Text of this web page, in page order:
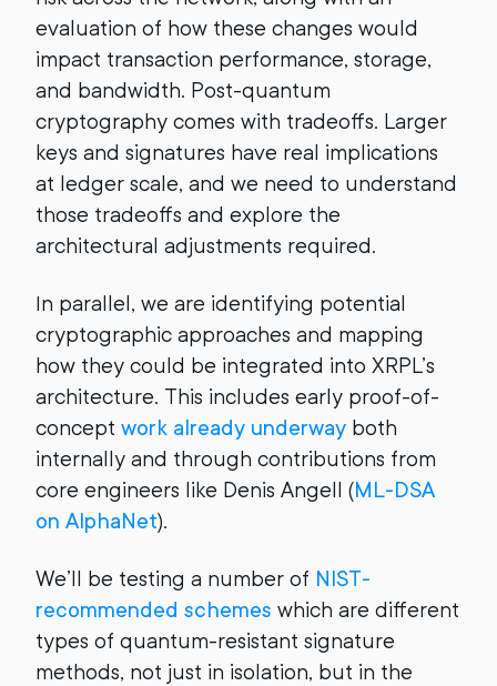
evaluation of how these changes would
impact transaction performance, storage,
and bandwidth. Post-quantum
cryptography comes with tradeoffs. Larger
keys and signatures have real implications
at ledger scale, and we need to understand
those tradeoffs and explore the
architectural adjustments required.
In parallel, we are identifying potential
cryptographic approaches and mapping
how they could be integrated into XRPL’s
architecture. This includes early proof-of-
concept work already underway both
internally and through contributions from
core engineers like Denis Angell (ML-DSA
on AlphaNet).
We’ll be testing a number of NIST-
recommended schemes which are different
types of quantum-resistant signature
methods, not just in isolation, but in the